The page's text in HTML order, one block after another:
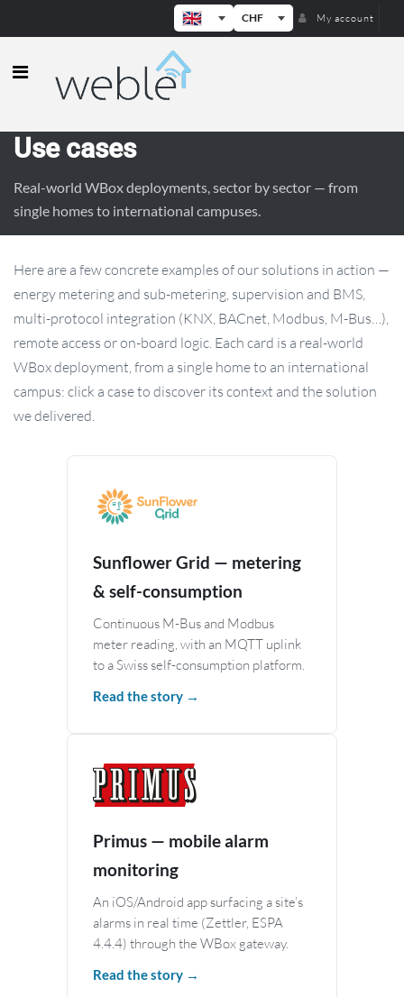
CHF My account
Weble — Industrial IoT gateways &
Use cases
Real-world WBox deployments, sector by sector — from
single homes to international campuses.
Here are a few concrete examples of our solutions in action —
energy metering and sub-metering, supervision and BMS,
multi-protocol integration (KNX, BACnet, Modbus, M-Bus…),
remote access or on-board logic. Each card is a real-world
WBox deployment, from a single home to an international
campus: click a case to discover its context and the solution
we delivered.
Sunflower Grid — metering
& self-consumption
Continuous M-Bus and Modbus
meter reading, with an MQTT uplink
to a Swiss self-consumption platform.
Read the story →
Primus — mobile alarm
monitoring
An iOS/Android app surfacing a site’s
alarms in real time (Zettler, ESPA
4.4.4) through the WBox gateway.
Read the story →